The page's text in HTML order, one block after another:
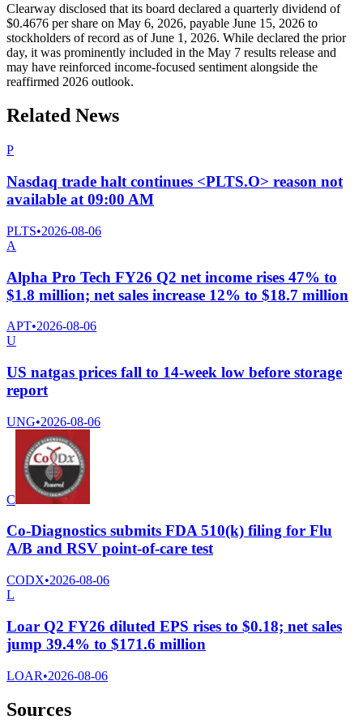
Clearway disclosed that its board declared a quarterly dividend of
$0.4676 per share on May 6, 2026, payable June 15, 2026 to
stockholders of record as of June 1, 2026. While declared the prior
day, it was prominently included in the May 7 results release and
may have reinforced income-focused sentiment alongside the
reaffirmed 2026 outlook.
Related News
P
Nasdaq trade halt continues <PLTS.O> reason not
available at 09:00 AM
PLTS•2026-08-06
A
Alpha Pro Tech FY26 Q2 net income rises 47% to
$1.8 million; net sales increase 12% to $18.7 million
APT•2026-08-06
U
US natgas prices fall to 14-week low before storage
report
UNG•2026-08-06
C
Co-Diagnostics submits FDA 510(k) filing for Flu
A/B and RSV point-of-care test
CODX•2026-08-06
L
Loar Q2 FY26 diluted EPS rises to $0.18; net sales
jump 39.4% to $171.6 million
LOAR•2026-08-06
Sources